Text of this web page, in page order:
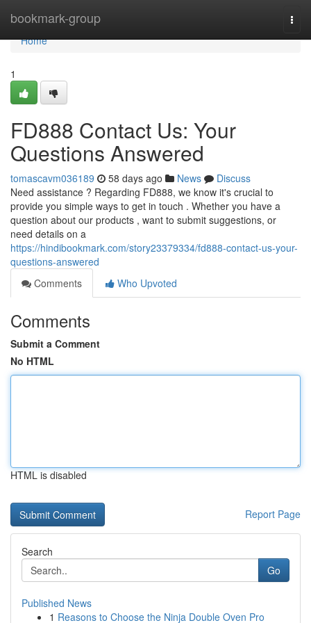
bookmark-group
Home
Home
1
FD888 Contact Us: Your
Questions Answered
tomascavm036189 58 days ago News
Discuss
Need assistance ? Regarding FD888, we know it's crucial to
provide you simple ways to get in touch . Whether you have a
question about our products , want to submit suggestions, or
need details on a
https://hindibookmark.com/story23379334/fd888-contact-us-your-
questions-answered
Comments
Who Upvoted
Comments
Submit a Comment
No HTML
HTML is disabled
Report Page
Search
Go
Published News
1 Reasons to Choose the Ninja Double Oven Pro